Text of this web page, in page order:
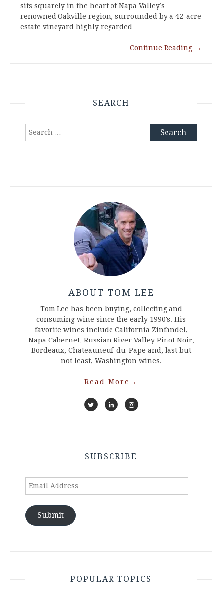
sits squarely in the heart of Napa Valley’s
renowned Oakville region, surrounded by a 42-acre
estate vineyard highly regarded…
Continue Reading →
SEARCH
Search
ABOUT TOM LEE
Tom Lee has been buying, collecting and
consuming wine since the early 1990's. His
favorite wines include California Zinfandel,
Napa Cabernet, Russian River Valley Pinot Noir,
Bordeaux, Chateauneuf-du-Pape and, last but
not least, Washington wines.
Read More →
SUBSCRIBE
Email
Submit
POPULAR TOPICS